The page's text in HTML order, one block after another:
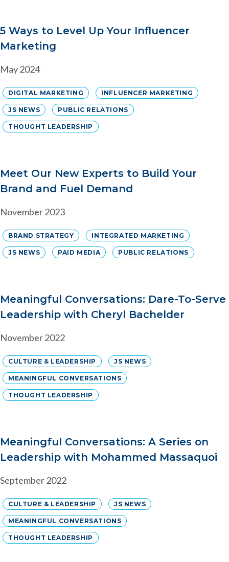
5 Ways to Level Up Your Influencer
Marketing
May 2024
DIGITAL MARKETING INFLUENCER MARKETING
JS NEWS PUBLIC RELATIONS
THOUGHT LEADERSHIP
Meet Our New Experts to Build Your
Brand and Fuel Demand
November 2023
BRAND STRATEGY INTEGRATED MARKETING
JS NEWS PAID MEDIA PUBLIC RELATIONS
Meaningful Conversations: Dare-To-Serve
Leadership with Cheryl Bachelder
November 2022
CULTURE & LEADERSHIP JS NEWS
MEANINGFUL CONVERSATIONS
THOUGHT LEADERSHIP
Meaningful Conversations: A Series on
Leadership with Mohammed Massaquoi
September 2022
CULTURE & LEADERSHIP JS NEWS
MEANINGFUL CONVERSATIONS
THOUGHT LEADERSHIP